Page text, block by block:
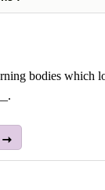
bodies which